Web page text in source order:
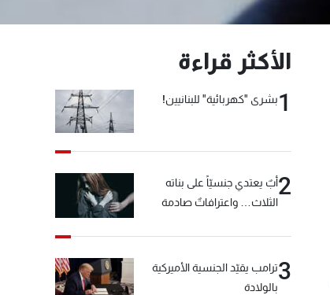
الأكثر قراءة
1بشرى "كهربائية" للبنانيين!
2أبٌ يعتدي جنسيّاً على بناته
الثلاث… واعترافاتٌ صادمة
3ترامب يقيّد الجنسية الأميركية
بالولادة